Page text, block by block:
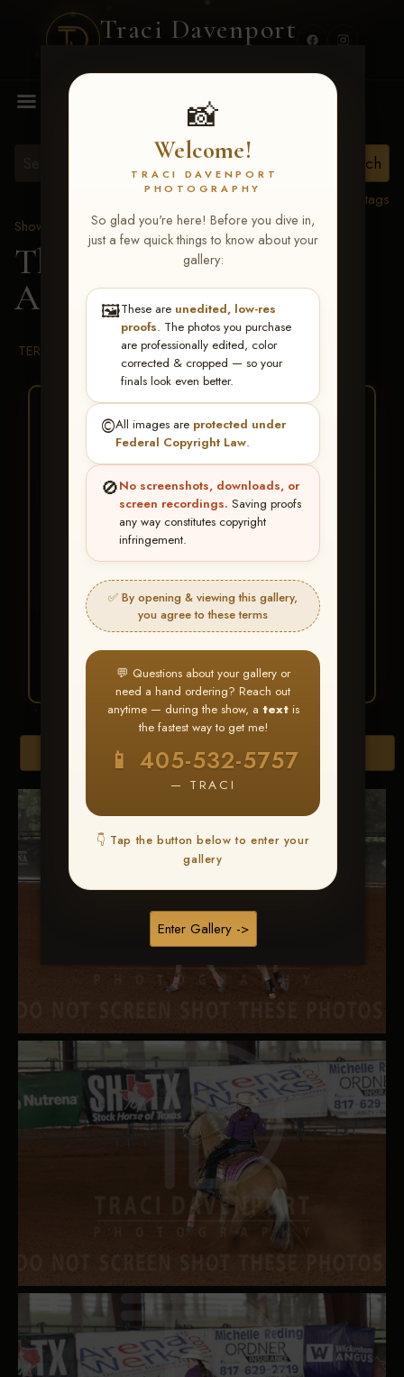
Traci Davenport
📸
Welcome!
TRACI DAVENPORT
PHOTOGRAPHY
So glad you're here! Before you dive in,
just a few quick things to know about your
gallery:
🖼️These are unedited, low-res
proofs. The photos you purchase
are professionally edited, color
corrected & cropped — so your
finals look even better.
©️All images are protected under
Federal Copyright Law.
🚫No screenshots, downloads, or
screen recordings. Saving proofs
any way constitutes copyright
infringement.
✅ By opening & viewing this gallery,
you agree to these terms
💬 Questions about your gallery or
need a hand ordering? Reach out
anytime — during the show, a textis
the fastest way to get me!
📱 405-532-5757
— TRACI
👇 Tap the button below to enter your
gallery
Enter Gallery ->
MENU
View all tags
Show Proofs
>2026 Events
The Gathering 2026
Abigail Bauer
TERMS & CONDITIONS
BUY ALL FAVORITES
SPECIAL!
It's easy to buy just your favorite photos!
HERE IS HOW
Find your albumand favorite
your images throughout the show
3 Go toMy Account >
Favorites— then clickBUY
ALL
Browse Folders